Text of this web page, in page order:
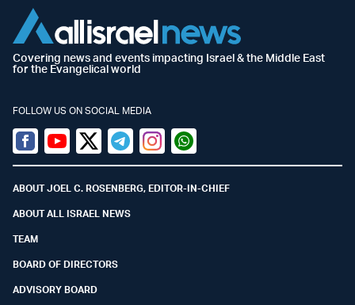
Covering news and events impacting Israel & the Middle East
for the Evangelical world
FOLLOW US ON SOCIAL MEDIA
Facebook
YoutubeTwitter (X)
TelegramInstagramWhatsapp
ABOUT JOEL C. ROSENBERG, EDITOR-IN-CHIEF
ABOUT ALL ISRAEL NEWS
TEAM
BOARD OF DIRECTORS
ADVISORY BOARD